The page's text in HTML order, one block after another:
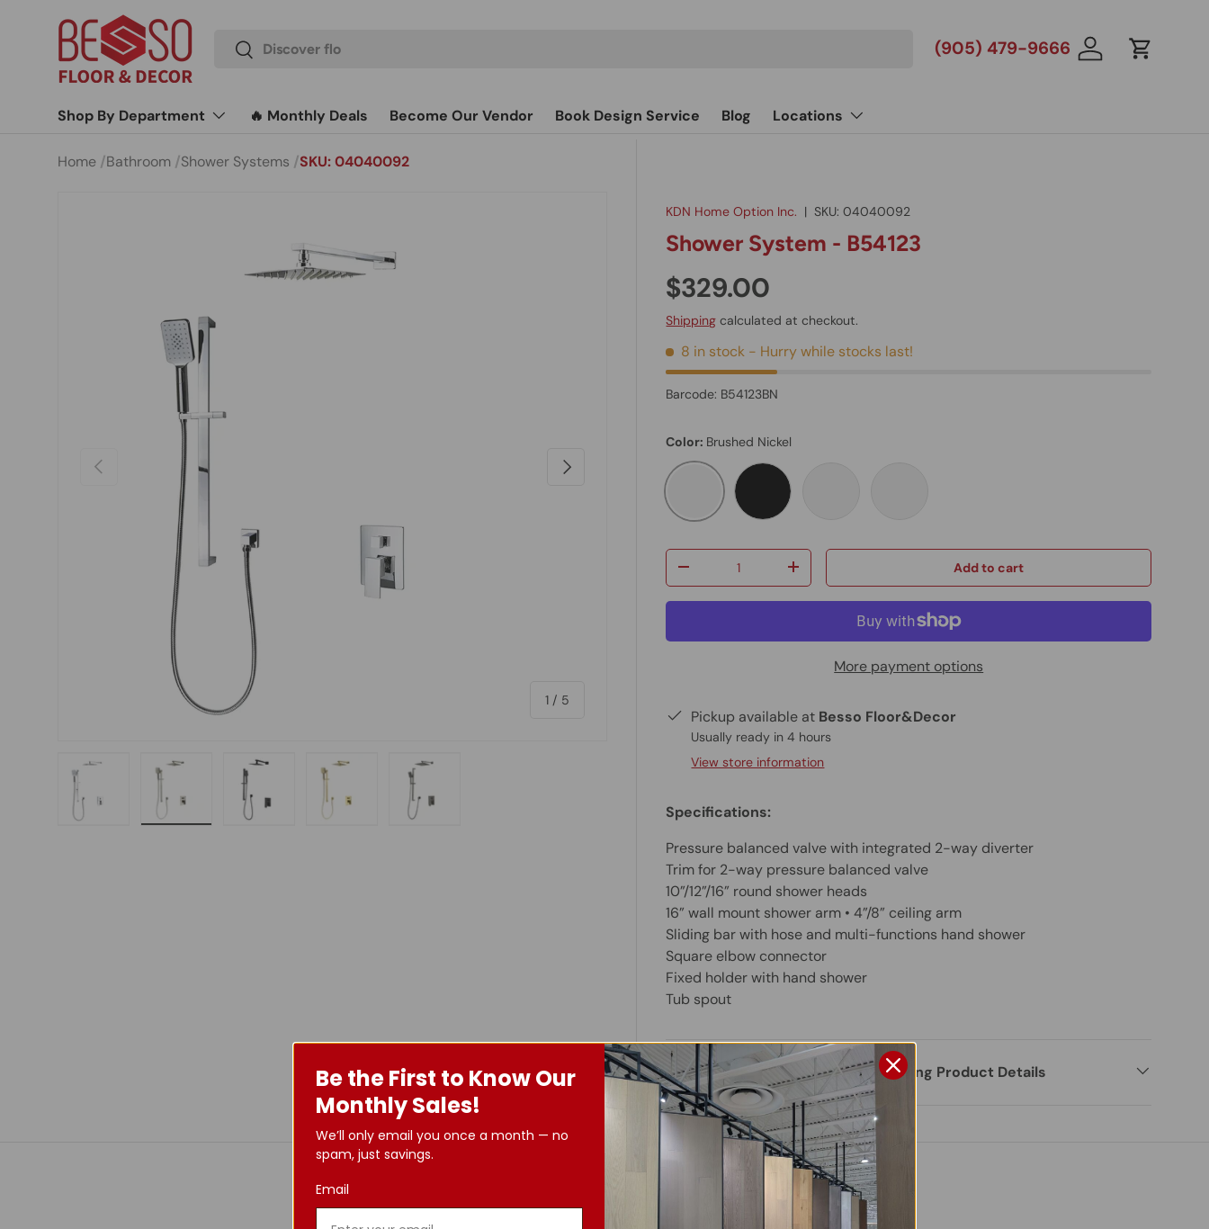
Skip to content Search
Search (905) 479-9666 Log in Cart
Shop By Department 🔥 Monthly Deals Become Our Vendor Book Design Service Blog Locations
Home Bathroom Shower Systems SKU: 04040092
Previous
1 / of
5
Next
KDN Home Option Inc. |SKU: 04040092
Shower System - B54123
$329.00
Shipping calculated at checkout.
8 in stock - Hurry while stocks last!
Barcode: B54123BN
Color: Brushed Nickel
Brushed Nickel
Qty
-
+ Add to cart
More payment options
Pickup available at Besso Floor&Decor
Usually ready in 4 hours
View store information
Specifications:
Pressure balanced valve with integrated 2-way diverter
Trim for 2-way pressure balanced valve
10”/12”/16” round shower heads
16” wall mount shower arm • 4”/8” ceiling arm
Sliding bar with hose and multi-functions hand shower
Square elbow connector
Fixed holder with hand shower
Tub spout
Important Information Regarding Product Details
Be the First to Know Our
Monthly Sales!
We’ll only email you once a month — no
spam, just savings.
Email